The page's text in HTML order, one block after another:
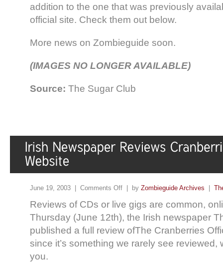
addition to the one that was previously
official site. Check them out below.
More news on Zombieguide soon.
(IMAGES NO LONGER AVAILABLE)
Source: The Sugar Club
June 19, 2003 | Comments Off | by Zombieguide Archives
Reviews of CDs or live gigs are common,
Thursday (June 12th), the Irish newspaper
published a full review ofThe Cranberries
since it’s something we rarely see reviewed,
you.